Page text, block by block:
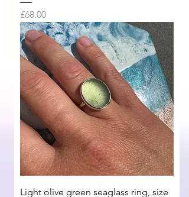
Price
£68.00
Light olive green seaglass ring, size